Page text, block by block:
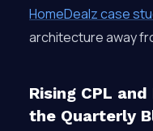
HomeDealz case
architecture away
Rising CPL
the Quarterly